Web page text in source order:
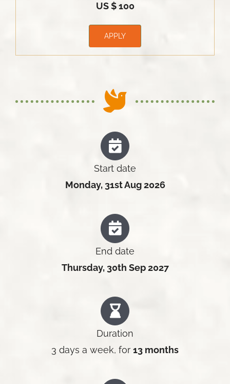
US $ 100
APPLY
Start date
Monday, 31st Aug 2026
End date
Thursday, 30th Sep 2027
Duration
3 days a week, for 13 months